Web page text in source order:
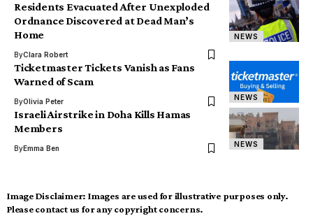
NEWS
Residents Evacuated After Unexploded
Ordnance Discovered at Dead Man’s
Home
ByClara Robert
NEWS
Ticketmaster Tickets Vanish as Fans
Warned of Scam
ByOlivia Peter
NEWS
Israeli Airstrike in Doha Kills Hamas
Members
ByEmma Ben
Image Disclaimer: Images are used for illustrative purposes only.
Please contact us for any copyright concerns.